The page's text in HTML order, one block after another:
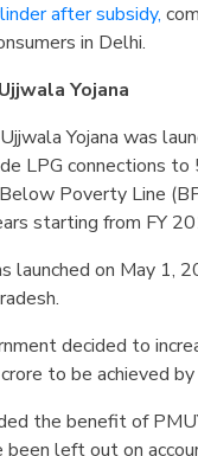
after subsidy,
in Delhi.
Yojana
Yojana was
LPG connections to
Poverty Line
starting from FY
launched on May 1,
decided to
to be achieved
the benefit of
been left out on